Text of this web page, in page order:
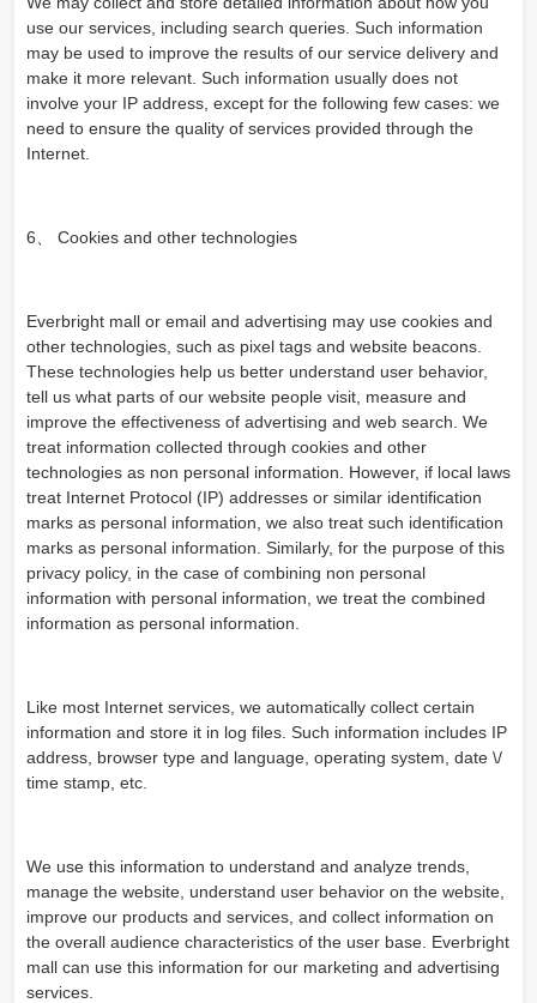
use our services, including search queries. Such information
may be used to improve the results of our service delivery and
make it more relevant. Such information usually does not
involve your IP address, except for the following few cases: we
need to ensure the quality of services provided through the
Internet.
6、 Cookies and other technologies
Everbright mall or email and advertising may use cookies and
other technologies, such as pixel tags and website beacons.
These technologies help us better understand user behavior,
tell us what parts of our website people visit, measure and
improve the effectiveness of advertising and web search. We
treat information collected through cookies and other
technologies as non personal information. However, if local laws
treat Internet Protocol (IP) addresses or similar identification
marks as personal information, we also treat such identification
marks as personal information. Similarly, for the purpose of this
privacy policy, in the case of combining non personal
information with personal information, we treat the combined
information as personal information.
Like most Internet services, we automatically collect certain
information and store it in log files. Such information includes IP
address, browser type and language, operating system, date \/
time stamp, etc.
We use this information to understand and analyze trends,
manage the website, understand user behavior on the website,
improve our products and services, and collect information on
the overall audience characteristics of the user base. Everbright
mall can use this information for our marketing and advertising
services.